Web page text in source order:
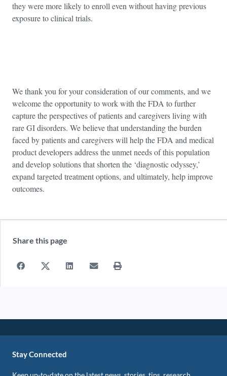
they were more likely to enroll even without having previous
exposure to clinical trials.
We thank you for your consideration of our comments, and we
welcome the opportunity to work with the FDA to further
capture the perspectives of patients and caregivers living with
rare GI disorders. We believe that understanding the burden
faced by patients and caregivers will help the FDA and medical
product developers address the unmet needs of this population
and develop solutions that shorten the ‘diagnostic odyssey,’
expand targeted treatment options, and ultimately, help improve
outcomes.
Share this page
Stay Connected